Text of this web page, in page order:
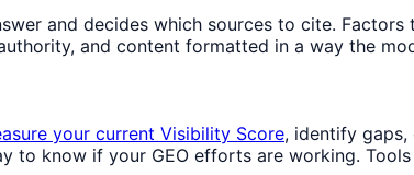
and decides which sources to cite.
and content formatted in a way the
your current Visibility Score, identify gaps,
to know if your GEO efforts are working.